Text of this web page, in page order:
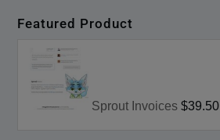
Featured Product
Sprout Invoices $39.50